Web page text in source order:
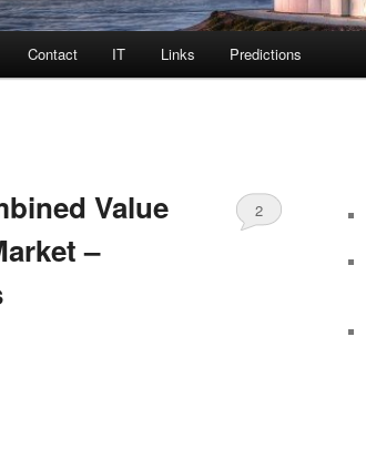
Contact IT Links Predictions
Value
–
2